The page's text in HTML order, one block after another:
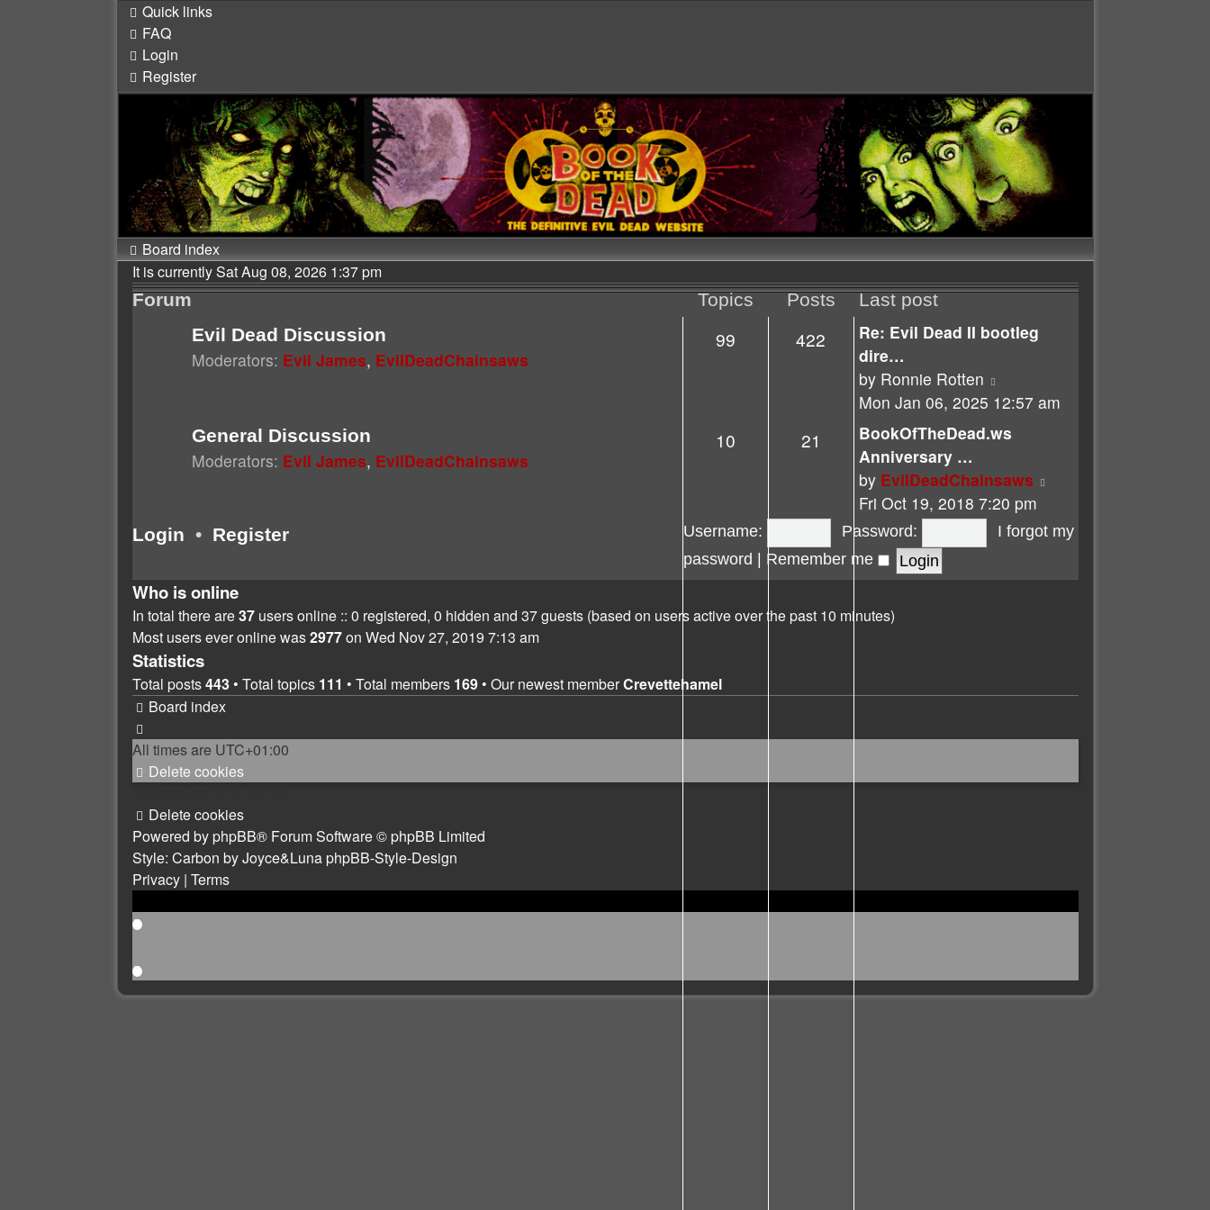
Quick links
FAQ
Login
Register
Board index
It is currently Sat Aug 08, 2026 1:37 pm
Forum
Topics Posts
Last post
Evil Dead Discussion
Moderators: Evil James, EvilDeadChainsaws
99 422
Re: Evil Dead II bootleg
dire…
by Ronnie Rotten
the
Mon Jan 06, 2025 12:57 am
General Discussion
Moderators: Evil James, EvilDeadChainsaws
10 21
BookOfTheDead.ws
Anniversary …
by EvilDeadChainsaws
latest
Fri Oct 19, 2018 7:20 pm
Login • Register Username: Password:
I forgot my
password
Remember me
Who is online
In total there are37users online :: 0 registered, 0 hidden and 37 guests (based on users active over the past 10 minutes)
Most users ever online was2977on Wed Nov 27, 2019 7:13 am
Statistics
Total posts443• Total topics 111 • Total members 169• Our newest memberCrevettehamel
Board index
All times are UTC+01:00
Delete cookies
Delete cookies
Powered byphpBB® Forum Software © phpBB Limited
Style: Carbon by Joyce&LunaphpBB-Style-Design
Privacy | Terms